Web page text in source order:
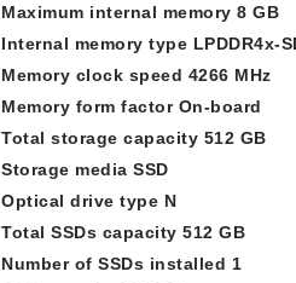
Maximum internal memory 8 GB
Internal memory type LPDDR4x-
Memory clock speed 4266 MHz
Memory form factor On-board
Total storage capacity 512 GB
Storage media SSD
Optical drive type N
Total SSDs capacity 512 GB
Number of SSDs installed 1